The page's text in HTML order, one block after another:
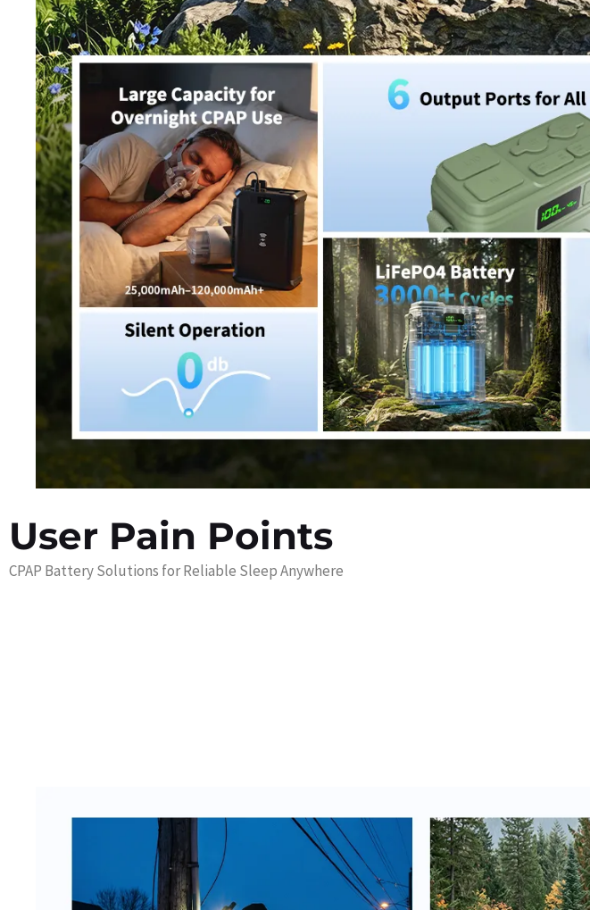
User Pain Points
CPAP Battery Solutions for Reliable Sleep Anywhere